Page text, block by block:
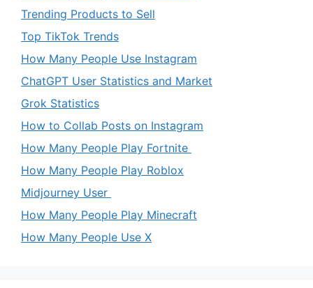
Trending Products to Sell
Top TikTok Trends
How Many People Use Instagram
ChatGPT User Statistics and Market
Grok Statistics
How to Collab Posts on Instagram
How Many People Play Fortnite
How Many People Play Roblox
Midjourney User
How Many People Play Minecraft
How Many People Use X